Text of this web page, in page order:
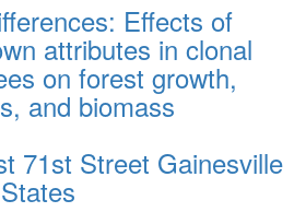
Effects of
attributes in clonal
on forest growth,
and biomass
71st Street Gainesville